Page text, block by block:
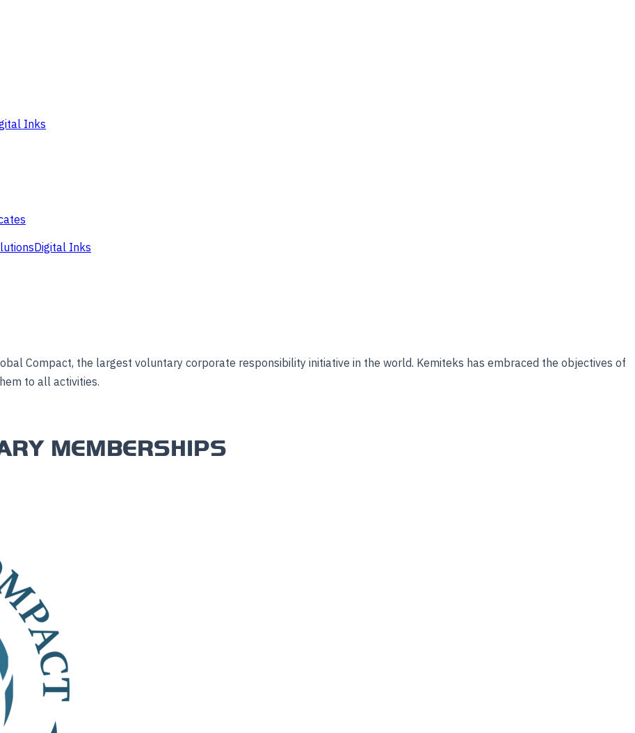
Inks
Digital Inks
Compact, the largest voluntary corporate responsibility initiative in the world. Kemiteks has embraced the objectives of
to all activities.
MEMBERSHIPS